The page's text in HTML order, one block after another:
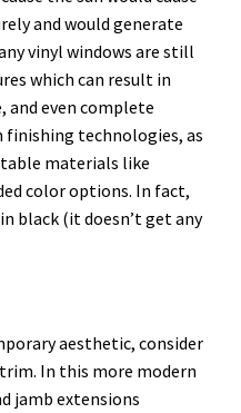
and would generate
vinyl windows are still
which can result in
even complete
technologies, as
materials like
color options. In fact,
black (it doesn’t get any
aesthetic, consider
In this more modern
jamb extensions